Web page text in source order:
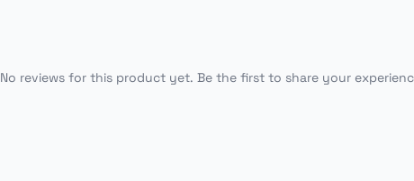
No reviews for this product yet. Be the first to share your